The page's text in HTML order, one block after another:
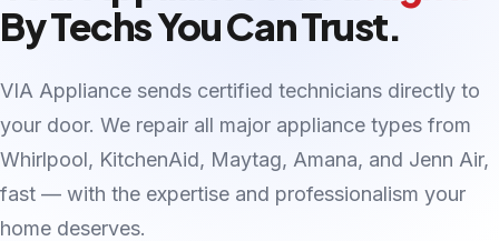
By Techs You Can Trust.
VIA Appliance sends certified technicians directly to
your door. We repair all major appliance types from
Whirlpool, KitchenAid, Maytag, Amana, and Jenn Air,
fast — with the expertise and professionalism your
home deserves.